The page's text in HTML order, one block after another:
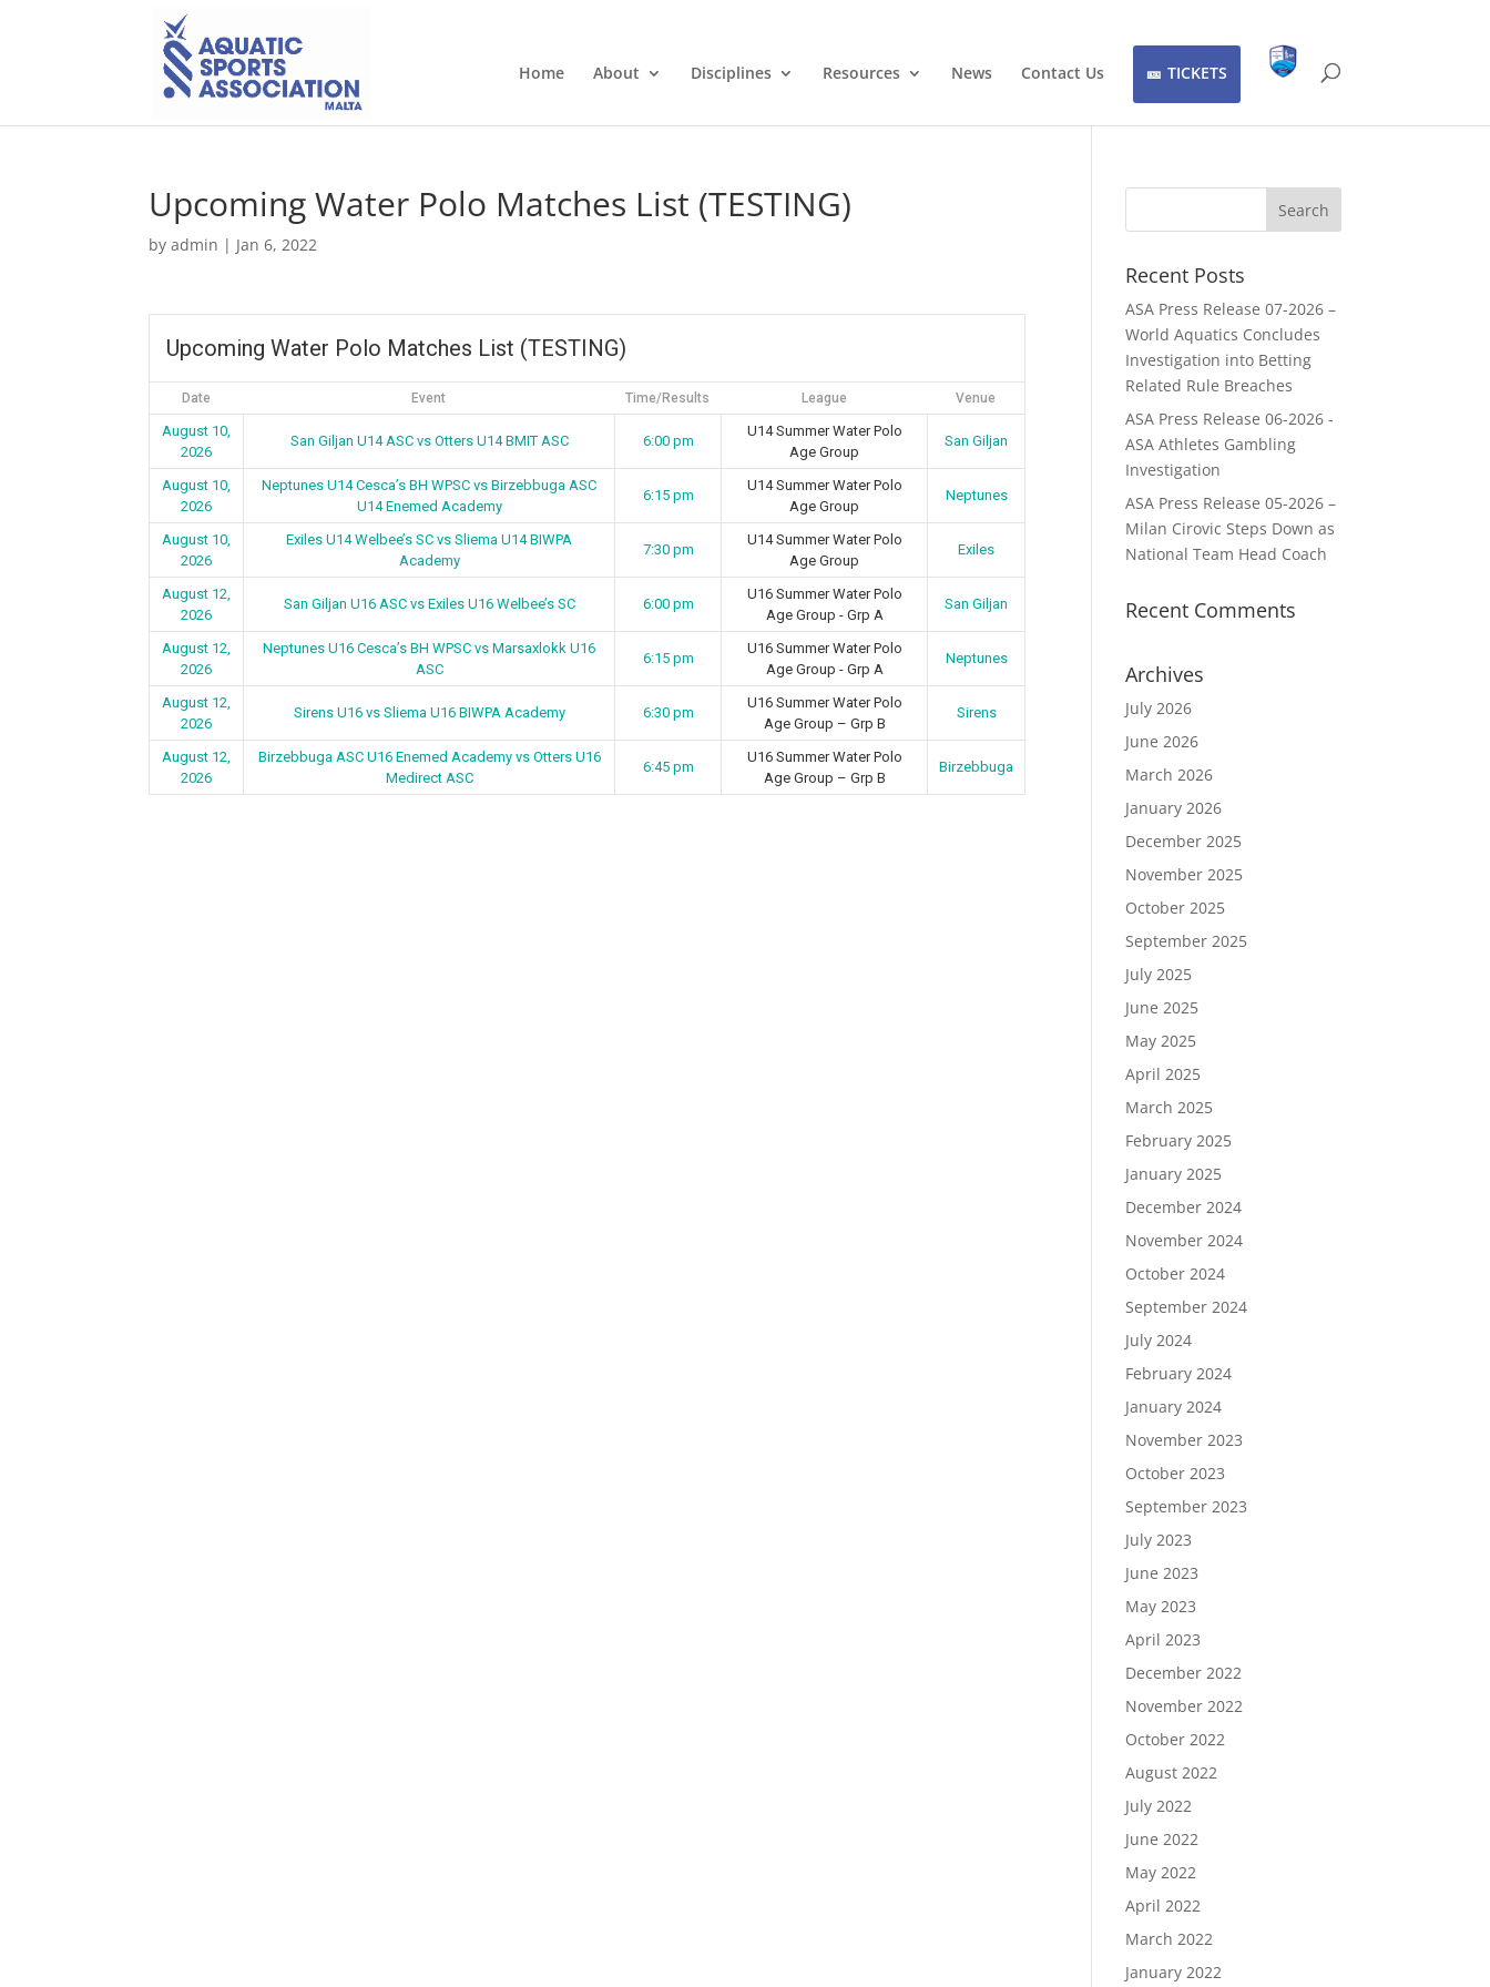
Home About Disciplines Resources News Contact Us TICKETS
Upcoming Water Polo Matches List (TESTING)
byadmin | Jan 6, 2022
Upcoming Water Polo Matches List (TESTING)
Date Event Time/Results League Venue
August 10,
2026
San Giljan U14 ASC vs Otters U14 BMIT ASC 6:00 pm
U14 Summer Water Polo
Age Group
San Giljan
August 10,
2026
Neptunes U14 Cesca’s BH WPSC vs Birzebbuga ASC
U14 Enemed Academy
6:15 pm
U14 Summer Water Polo
Age Group
Neptunes
August 10,
2026
Exiles U14 Welbee’s SC vs Sliema U14 BIWPA
Academy
7:30 pm
U14 Summer Water Polo
Age Group
Exiles
August 12,
2026
San Giljan U16 ASC vs Exiles U16 Welbee’s SC 6:00 pm
U16 Summer Water Polo
Age Group - Grp A
San Giljan
August 12,
2026
Neptunes U16 Cesca’s BH WPSC vs Marsaxlokk U16
ASC
6:15 pm
U16 Summer Water Polo
Age Group - Grp A
Neptunes
August 12,
2026
Sirens U16 vs Sliema U16 BIWPA Academy 6:30 pm
U16 Summer Water Polo
Age Group – Grp B
Sirens
August 12,
2026
Birzebbuga ASC U16 Enemed Academy vs Otters U16
Medirect ASC
6:45 pm
U16 Summer Water Polo
Age Group – Grp B
Birzebbuga
Recent Posts
ASA Press Release 07-2026 –
World Aquatics Concludes
Investigation into Betting
Related Rule Breaches
ASA Press Release 06-2026 -
ASA Athletes Gambling
Investigation
ASA Press Release 05-2026 –
Milan Cirovic Steps Down as
National Team Head Coach
Recent Comments
Archives
July 2026
June 2026
March 2026
January 2026
December 2025
November 2025
October 2025
September 2025
July 2025
June 2025
May 2025
April 2025
March 2025
February 2025
January 2025
December 2024
November 2024
October 2024
September 2024
July 2024
February 2024
January 2024
November 2023
October 2023
September 2023
July 2023
June 2023
May 2023
April 2023
December 2022
November 2022
October 2022
August 2022
July 2022
June 2022
May 2022
April 2022
March 2022
January 2022